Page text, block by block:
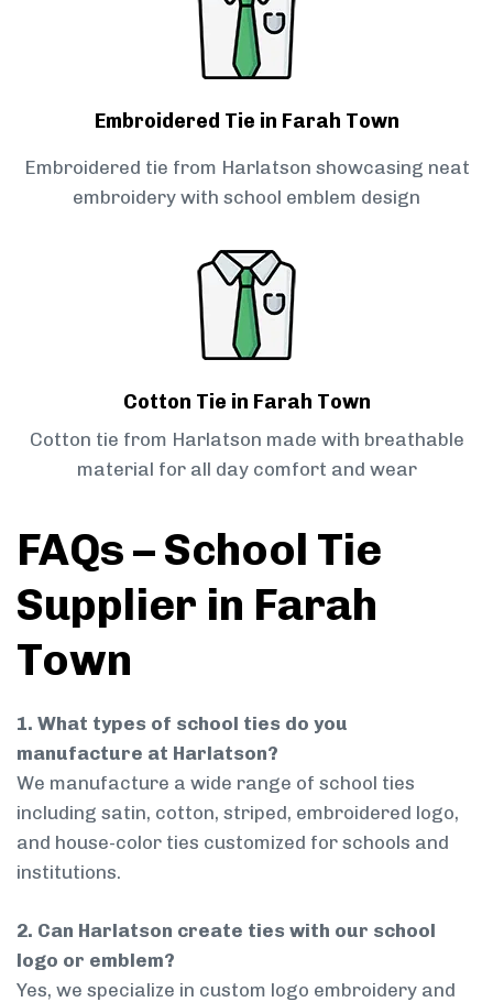
Embroidered Tie in Farah Town
Embroidered tie from Harlatson showcasing neat
embroidery with school emblem design
Cotton Tie in Farah Town
Cotton tie from Harlatson made with breathable
material for all day comfort and wear
FAQs – School Tie
Supplier in Farah
Town
1. What types of school ties do you
manufacture at Harlatson?
We manufacture a wide range of school ties
including satin, cotton, striped, embroidered logo,
and house-color ties customized for schools and
institutions.
2. Can Harlatson create ties with our school
logo or emblem?
Yes, we specialize in custom logo embroidery and